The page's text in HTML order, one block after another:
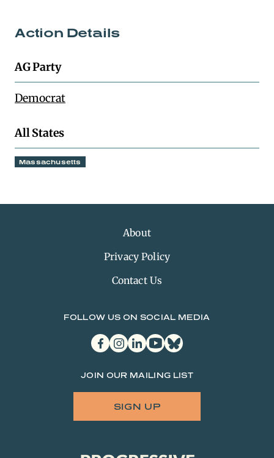
Action Details
AG Party
Democrat
All States
Massachusetts
About
Privacy Policy
Contact Us
FOLLOW US ON SOCIAL MEDIA
facebookinstagram
linkedinyoutubebluesky
JOIN OUR MAILING LIST
SIGN UP